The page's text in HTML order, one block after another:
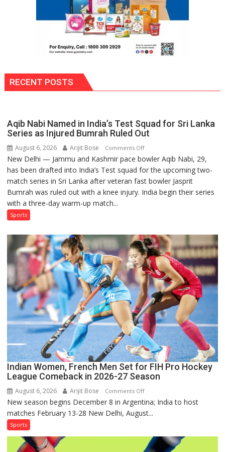
RECENT POSTS
Aqib Nabi Named in India’s Test Squad for Sri Lanka
Series as Injured Bumrah Ruled Out
August 6, 2026 Arijit Bose Comments Offon
Aqib
Nabi
Named
in
for
Sri
Lanka
Series
as
Injured
Bumrah
Ruled
Out
New Delhi — Jammu and Kashmir pace bowler Aqib Nabi, 29,
has been drafted into India’s Test squad for the upcoming two-
match series in Sri Lanka after veteran fast bowler Jasprit
Bumrah was ruled out with a knee injury. India begin their series
with a three-day warm-up match...
Sports
Indian Women, French Men Set for FIH Pro Hockey
League Comeback in 2026-27 Season
August 6, 2026 Arijit Bose Comments Offon
Indian
Women,
Set
New season begins December 8 in Argentina; India to host
matches February 13-28 New Delhi, August...
Sports